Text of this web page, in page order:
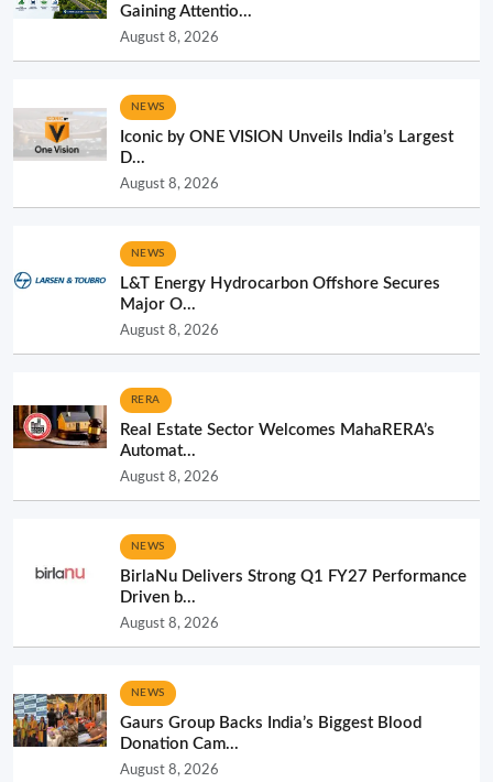
Gaining Attentio...
August 8, 2026
NEWS
Iconic by ONE VISION Unveils India’s Largest
D...
August 8, 2026
NEWS
L&T Energy Hydrocarbon Offshore Secures
Major O...
August 8, 2026
RERA
Real Estate Sector Welcomes MahaRERA’s
Automat...
August 8, 2026
NEWS
BirlaNu Delivers Strong Q1 FY27 Performance
Driven b...
August 8, 2026
NEWS
Gaurs Group Backs India’s Biggest Blood
Donation Cam...
August 8, 2026